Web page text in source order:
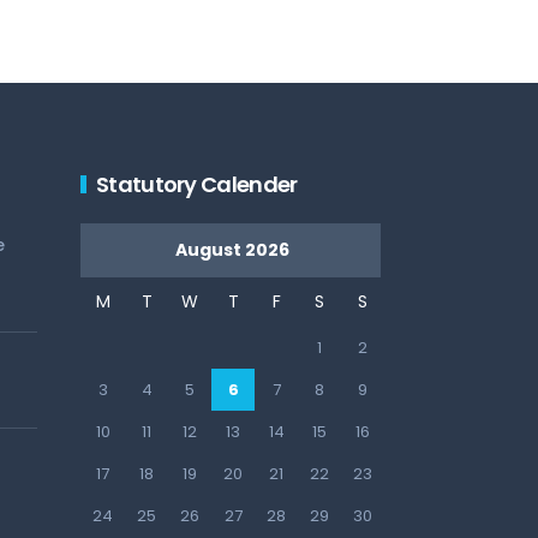
Statutory Calender
August 2026
M T W T F S S
1
2
3
4 5 6 7 8
9
10
11 12 13 14 15
16
17
18 19 20 21 22
23
24
25 26 27 28 29 30